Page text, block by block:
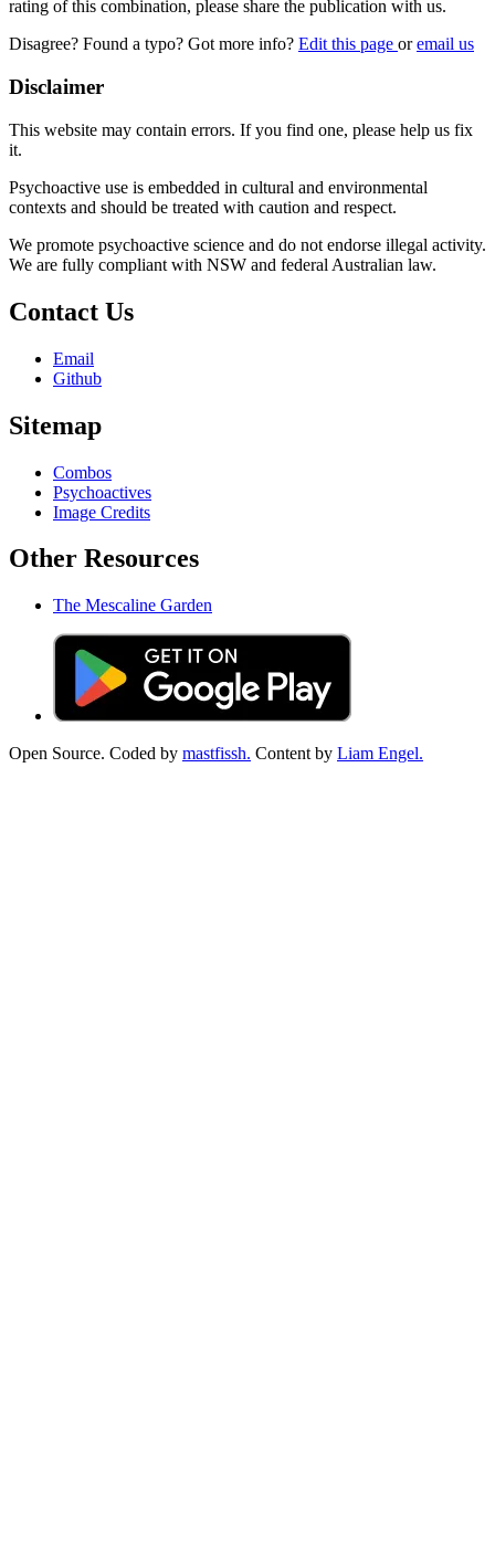
rating of this combination, please share the publication with us.
Disagree? Found a typo? Got more info? Edit this page oremail us
Disclaimer
This website may contain errors. If you find one, please help us fix
it.
Psychoactive use is embedded in cultural and environmental
contexts and should be treated with caution and respect.
We promote psychoactive science and do not endorse illegal activity.
We are fully compliant with NSW and federal Australian law.
Contact Us
Email
Github
Sitemap
Combos
Psychoactives
Image Credits
Other Resources
The Mescaline Garden
Open Source. Coded by mastfissh. Content by Liam Engel.